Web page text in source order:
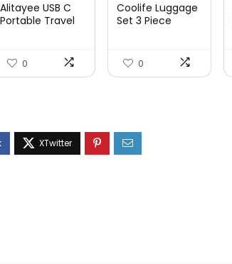
Alitayee USB C
Portable Travel
0
Coolife Luggage
Set 3 Piece
0